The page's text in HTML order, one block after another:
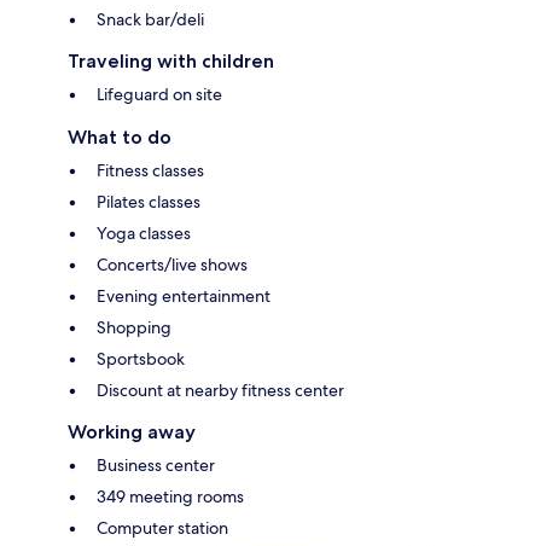
Snack bar/deli
Traveling with children
Lifeguard on site
What to do
Fitness classes
Pilates classes
Yoga classes
Concerts/live shows
Evening entertainment
Shopping
Sportsbook
Discount at nearby fitness center
Working away
Business center
349 meeting rooms
Computer station